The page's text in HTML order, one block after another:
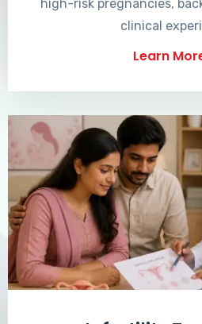
high-risk pregnancies,
clinical
Learn